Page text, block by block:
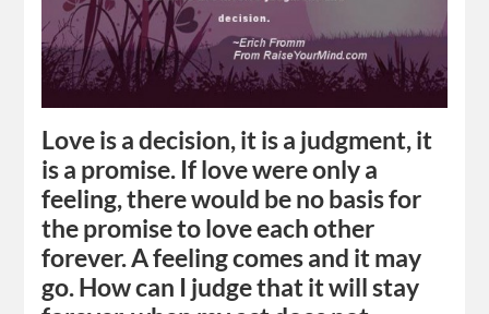
Love is a decision, it is a judgment, it
is a promise. If love were only a
feeling, there would be no basis for
the promise to love each other
forever. A feeling comes and it may
go. How can I judge that it will stay